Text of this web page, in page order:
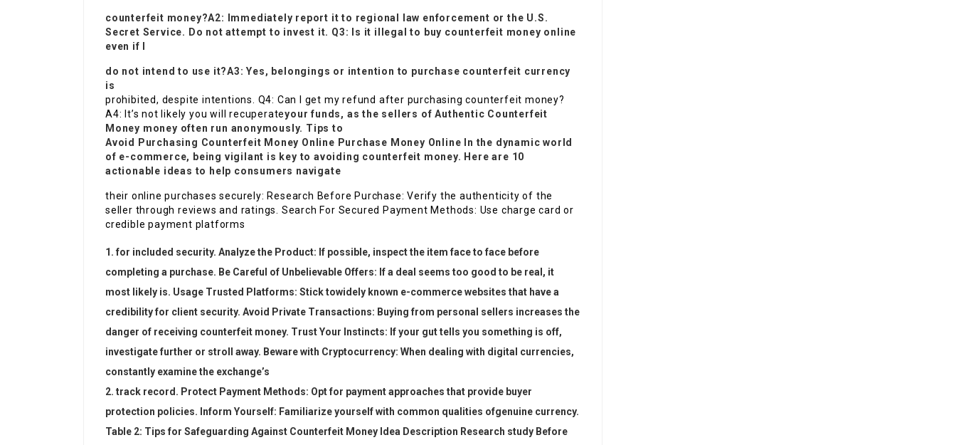
counterfeit money?A2: Immediately report it to regional law enforcement or the U.S.
Secret Service. Do not attempt to invest it. Q3: Is it illegal to buy counterfeit money online
even if I
do not intend to use it?A3: Yes, belongings or intention to purchase counterfeit currency
is
prohibited, despite intentions. Q4: Can I get my refund after purchasing counterfeit money?
A4: It’s not likely you will recuperateyour funds, as the sellers ofAuthentic Counterfeit
Money money often run anonymously. Tips to
Avoid Purchasing Counterfeit Money Online Purchase Money Online In the dynamic world
of e-commerce, being vigilant is key to avoiding counterfeit money. Here are 10
actionable ideas to help consumers navigate
their online purchases securely: Research Before Purchase: Verify the authenticity of the
seller through reviews and ratings. Search For Secured Payment Methods: Use charge card or
credible payment platforms
for included security. Analyze the Product: If possible, inspect the item face to face before
completing a purchase. Be Careful of Unbelievable Offers: If a deal seems too good to be real, it
most likely is. Usage Trusted Platforms: Stick towidely known e-commerce websites that have a
credibility for client security. Avoid Private Transactions: Buying from personal sellers increases the
danger of receiving counterfeit money. Trust Your Instincts: If your gut tells you something is off,
investigate further or stroll away. Beware with Cryptocurrency: When dealing with digital currencies,
constantly examine the exchange’s
track record. Protect Payment Methods: Opt for payment approaches that provide buyer
protection policies. Inform Yourself: Familiarize yourself with common qualities ofgenuine currency.
Table 2: Tips for Safeguarding Against Counterfeit Money Idea Description Research study Before